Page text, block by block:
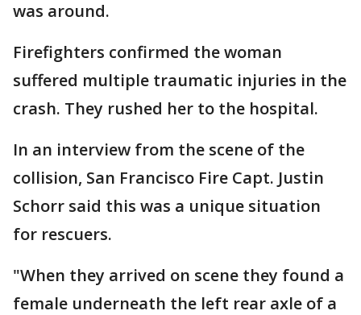
was around.
Firefighters confirmed the woman
suffered multiple traumatic injuries in the
crash. They rushed her to the hospital.
In an interview from the scene of the
collision, San Francisco Fire Capt. Justin
Schorr said this was a unique situation
for rescuers.
"When they arrived on scene they found a
female underneath the left rear axle of a